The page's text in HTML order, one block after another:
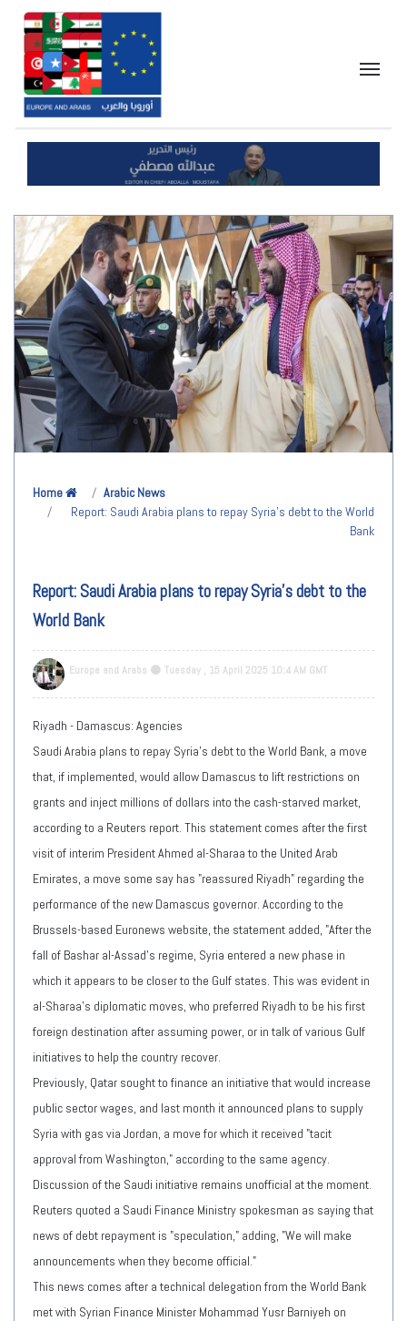
Home
Arabic News
Report: Saudi Arabia plans to repay Syria's debt to the World
Bank
Report: Saudi Arabia plans to repay Syria's debt to the
World Bank
Europe and Arabs Tuesday , 15 April 2025 10:4 AM GMT
Riyadh - Damascus: Agencies
Saudi Arabia plans to repay Syria's debt to the World Bank, a move
that, if implemented, would allow Damascus to lift restrictions on
grants and inject millions of dollars into the cash-starved market,
according to a Reuters report. This statement comes after the first
visit of interim President Ahmed al-Sharaa to the United Arab
Emirates, a move some say has "reassured Riyadh" regarding the
performance of the new Damascus governor. According to the
Brussels-based Euronews website, the statement added, "After the
fall of Bashar al-Assad's regime, Syria entered a new phase in
which it appears to be closer to the Gulf states. This was evident in
al-Sharaa's diplomatic moves, who preferred Riyadh to be his first
foreign destination after assuming power, or in talk of various Gulf
initiatives to help the country recover.
Previously, Qatar sought to finance an initiative that would increase
public sector wages, and last month it announced plans to supply
Syria with gas via Jordan, a move for which it received "tacit
approval from Washington," according to the same agency.
Discussion of the Saudi initiative remains unofficial at the moment.
Reuters quoted a Saudi Finance Ministry spokesman as saying that
news of debt repayment is "speculation," adding, "We will make
announcements when they become official."
This news comes after a technical delegation from the World Bank
met with Syrian Finance Minister Mohammad Yusr Barniyeh on